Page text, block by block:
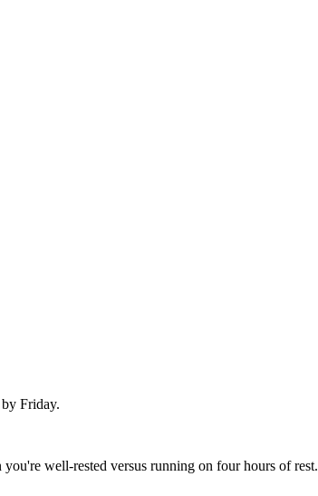
Friday.
well-rested versus running on four hours of rest.